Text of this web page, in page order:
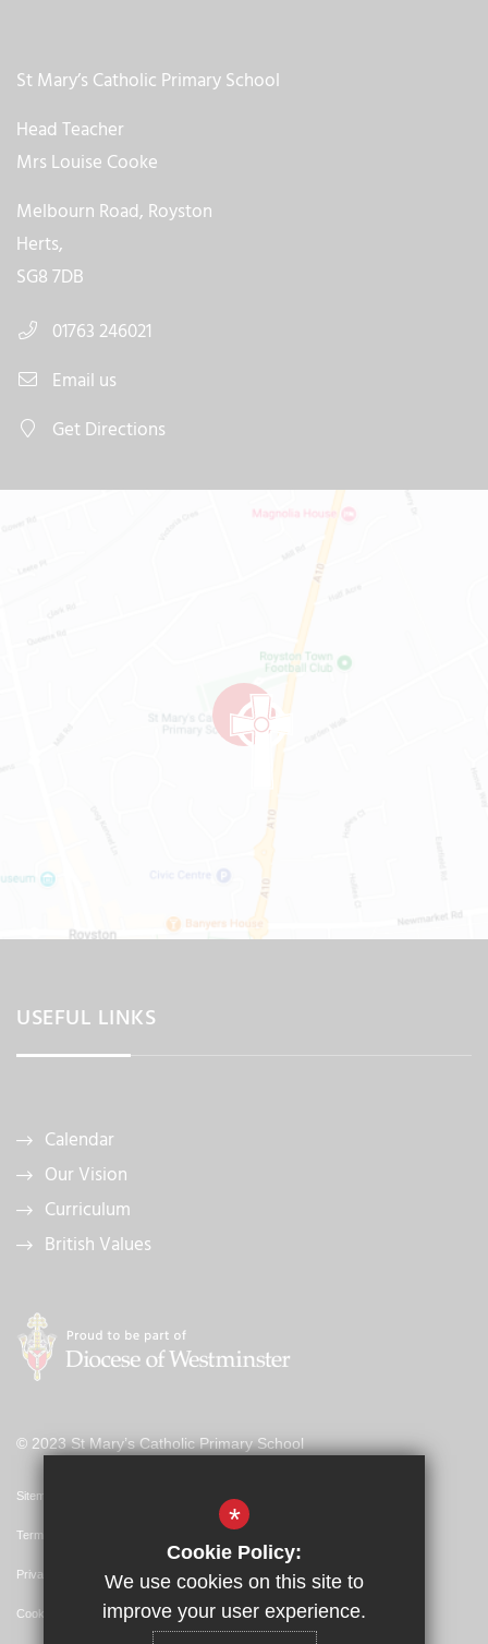
St Mary’s Catholic Primary School
Head Teacher
Mrs Louise Cooke
Melbourn Road, Royston
Herts,
SG8 7DB
01763 246021
Email us
Get Directions
USEFUL LINKS
Calendar
Our Vision
Curriculum
British Values
© 2023 St Mary’s Catholic Primary School
Sitemap
Terms of Use
Privacy Policy
Cookie Usage
*
Cookie Policy:
We use cookies on this site to
improve your user experience.